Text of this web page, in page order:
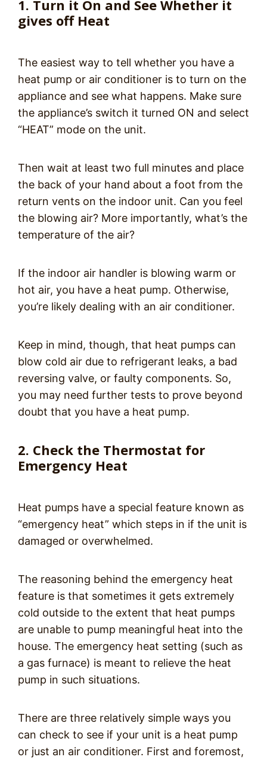
1. Turn it On and See Whether it
gives off Heat
The easiest way to tell whether you have a
heat pump or air conditioner is to turn on the
appliance and see what happens. Make sure
the appliance’s switch it turned ON and select
“HEAT” mode on the unit.
Then wait at least two full minutes and place
the back of your hand about a foot from the
return vents on the indoor unit. Can you feel
the blowing air? More importantly, what’s the
temperature of the air?
If the indoor air handler is blowing warm or
hot air, you have a heat pump. Otherwise,
you’re likely dealing with an air conditioner.
Keep in mind, though, that heat pumps can
blow cold air due to refrigerant leaks, a bad
reversing valve, or faulty components. So,
you may need further tests to prove beyond
doubt that you have a heat pump.
2. Check the Thermostat for
Emergency Heat
Heat pumps have a special feature known as
“emergency heat” which steps in if the unit is
damaged or overwhelmed.
The reasoning behind the emergency heat
feature is that sometimes it gets extremely
cold outside to the extent that heat pumps
are unable to pump meaningful heat into the
house. The emergency heat setting (such as
a gas furnace) is meant to relieve the heat
pump in such situations.
There are three relatively simple ways you
can check to see if your unit is a heat pump
or just an air conditioner. First and foremost,